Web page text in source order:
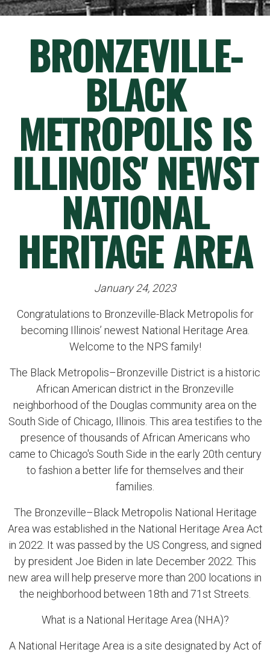
BRONZEVILLE-
BLACK
METROPOLIS IS
ILLINOIS' NEWST
NATIONAL
HERITAGE AREA
January 24, 2023
Congratulations to Bronzeville-Black Metropolis for
becoming Illinois’ newest National Heritage Area.
Welcome to the NPS family!
The Black Metropolis–Bronzeville District is a historic
African American district in the Bronzeville
neighborhood of the Douglas community area on the
South Side of Chicago, Illinois. This area testifies to the
presence of thousands of African Americans who
came to Chicago's South Side in the early 20th century
to fashion a better life for themselves and their
families.
The Bronzeville–Black Metropolis National Heritage
Area was established in the National Heritage Area Act
in 2022. It was passed by the US Congress, and signed
by president Joe Biden in late December 2022. This
new area will help preserve more than 200 locations in
the neighborhood between 18th and 71st Streets.
What is a National Heritage Area (NHA)?
A National Heritage Area is a site designated by Act of